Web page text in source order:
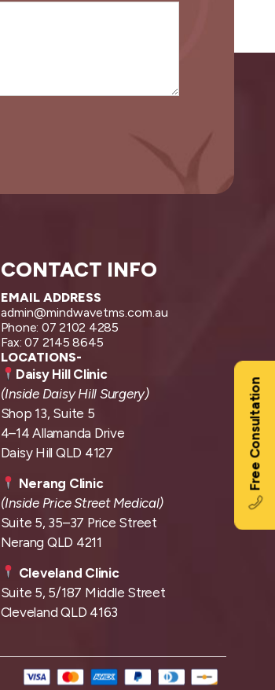
Free Consultation
CONTACT INFO
EMAIL ADDRESS
admin@mindwavetms.com.au
Phone: 07 2102 4285
Fax: 07 2145 8645
LOCATIONS-
Daisy Hill Clinic
(Inside Daisy Hill Surgery)
Shop 13, Suite 5
4–14 Allamanda Drive
Daisy Hill QLD 4127
Nerang Clinic
(Inside Price Street Medical)
Suite 5, 35–37 Price Street
Nerang QLD 4211
Cleveland Clinic
Suite 5, 5/187 Middle Street
Cleveland QLD 4163